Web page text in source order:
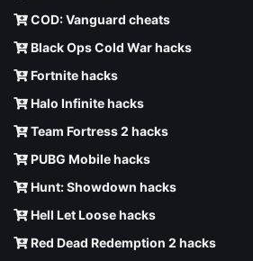
COD: Vanguard cheats
Black Ops Cold War hacks
Fortnite hacks
Halo Infinite hacks
Team Fortress 2 hacks
PUBG Mobile hacks
Hunt: Showdown hacks
Hell Let Loose hacks
Red Dead Redemption 2 hacks